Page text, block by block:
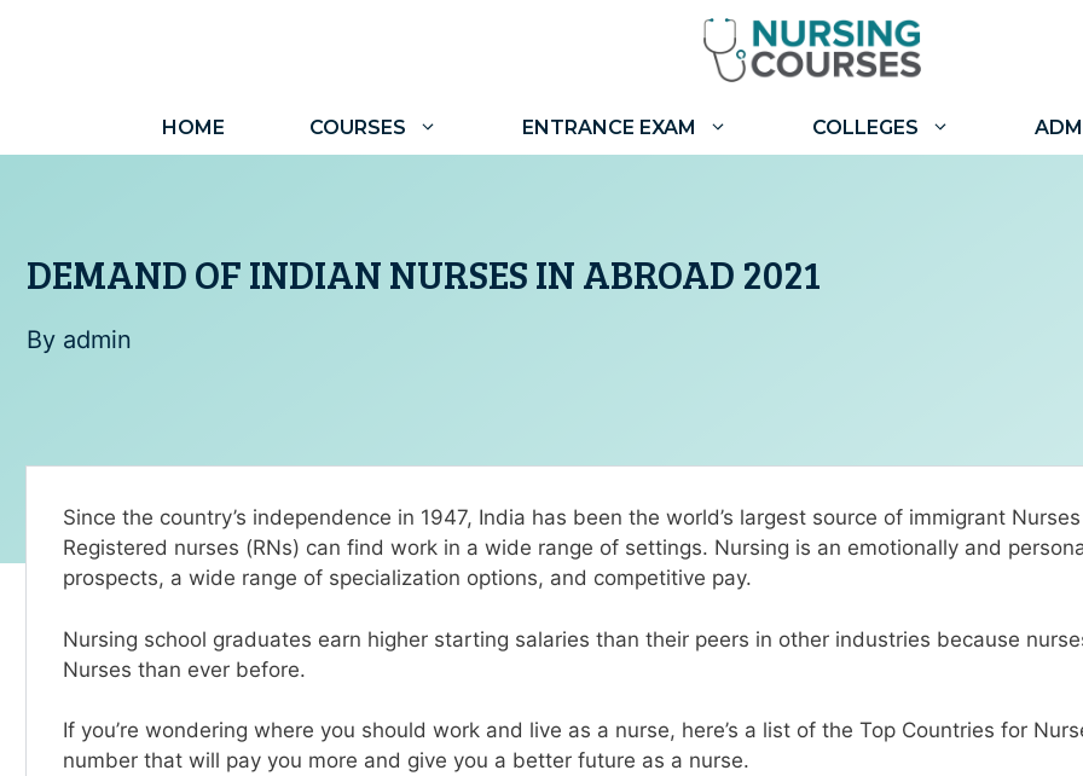
HOME COURSES ENTRANCE EXAM COLLEGES
DEMAND OF INDIAN NURSES IN ABROAD 2021
By admin
Since the country’s independence in 1947, India has been the world’s largest source of immigrant
Registered nurses (RNs) can find work in a wide range of settings. Nursing is an emotionally and
prospects, a wide range of specialization options, and competitive pay.
Nursing school graduates earn higher starting salaries than their peers in other industries because
Nurses than ever before.
If you’re wondering where you should work and live as a nurse, here’s a list of the Top Countries for
number that will pay you more and give you a better future as a nurse.